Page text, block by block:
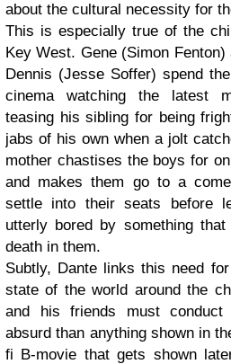
about the cultural necessity for
This is especially true of the
Key West. Gene (Simon
Dennis (Jesse Soffer) spend
cinema watching the latest
teasing his sibling for being
jabs of his own when a jolt
mother chastises the boys for
and makes them go to a
settle into their seats before
utterly bored by something
death in them.
Subtly, Dante links this need
state of the world around the
and his friends must
absurd than anything shown in
fi B-movie that gets shown